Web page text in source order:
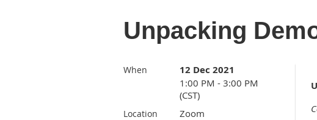
Unpacking
When 12 Dec 2021
1:00 PM - 3:00 PM
(CST)
Location Zoom